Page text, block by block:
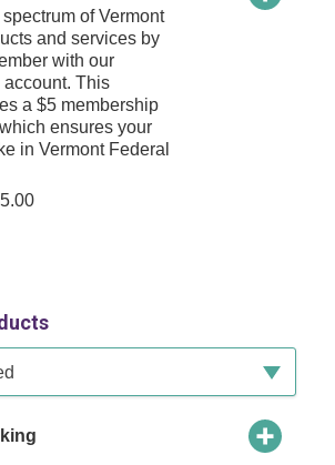
of Vermont
and services by
with our
account. This
a $5 membership
ensures your
in Vermont Federal
Category